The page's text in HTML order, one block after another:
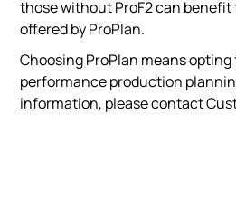
those without ProF2 can
offered by ProPlan.
Choosing ProPlan means
performance production
information, please contact